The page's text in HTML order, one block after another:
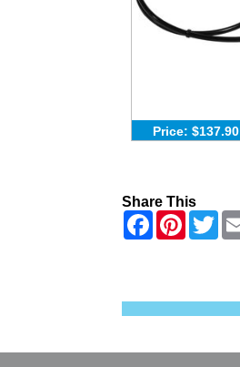
Price: $137.90
Share This
F
o
k
P
e
s
T
w
r